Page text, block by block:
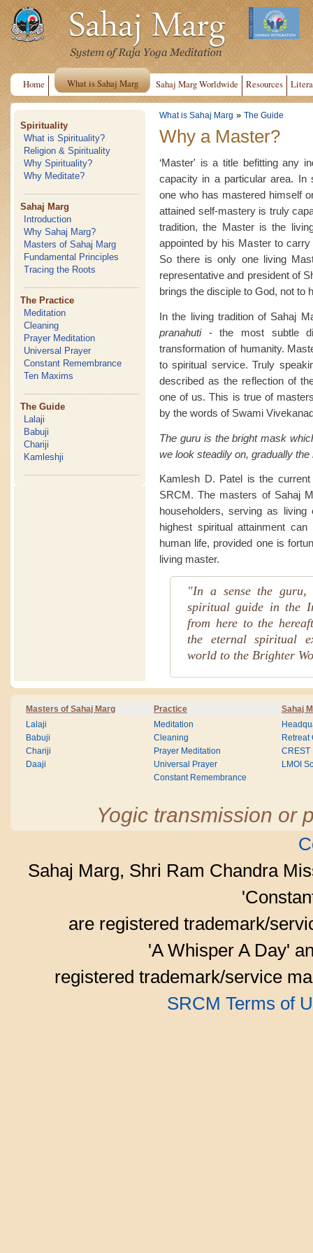
Home What is Sahaj Marg Sahaj Marg Worldwide Resources
Spirituality
What is Spirituality?
Religion & Spirituality
Why Spirituality?
Why Meditate?
Sahaj Marg
Introduction
Why Sahaj Marg?
Masters of Sahaj Marg
Fundamental Principles
Tracing the Roots
The Practice
Meditation
Cleaning
Prayer Meditation
Universal Prayer
Constant Remembrance
Ten Maxims
The Guide
Lalaji
Babuji
Chariji
Kamleshji
What is Sahaj Marg » The Guide
Why a Master?
‘Master' is a title befitting any
capacity in a particular area. In
one who has mastered himself
attained self-mastery is truly
tradition, the Master is the
appointed by his Master to
So there is only one living
representative and president of
brings the disciple to God, not to
In the living tradition of Sahaj
pranahuti - the most subtle
transformation of humanity.
to spiritual service. Truly
described as the reflection of
one of us. This is true of
by the words of Swami
The guru is the bright mask
we look steadily on, gradually
Kamlesh D. Patel is the
SRCM. The masters of Sahaj
householders, serving as
highest spiritual attainment
human life, provided one is
living master.
"In a sense the
spiritual guide in the
from here to the
the eternal spiritual
world to the Brighter
Masters of Sahaj Marg Practice Sahaj
Lalaji
Babuji
Chariji
Daaji
Meditation
Cleaning
Prayer Meditation
Universal Prayer
Constant Remembrance
Retreat
CREST
LMOI
Yogic transmission or
Sahaj Marg, Shri Ram Chandra
are registered trademark/
'A Whisper A Day'
registered trademark/service
SRCM Terms of